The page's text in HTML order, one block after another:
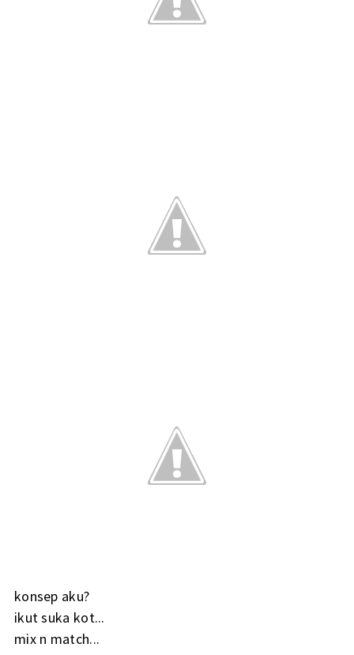
konsep aku?
ikut suka kot...
mix n match...